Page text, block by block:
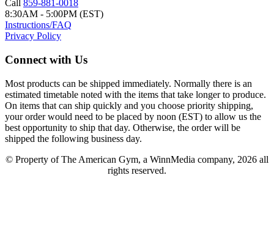
Call 859-881-0018
8:30AM - 5:00PM (EST)
Instructions/FAQ
Privacy Policy
Connect with Us
Most products can be shipped immediately. Normally there is an
estimated timetable noted with the items that take longer to produce.
On items that can ship quickly and you choose priority shipping,
your order would need to be placed by noon (EST) to allow us the
best opportunity to ship that day. Otherwise, the order will be
shipped the following business day.
© Property of The American Gym, a WinnMedia company, 2026 all
rights reserved.